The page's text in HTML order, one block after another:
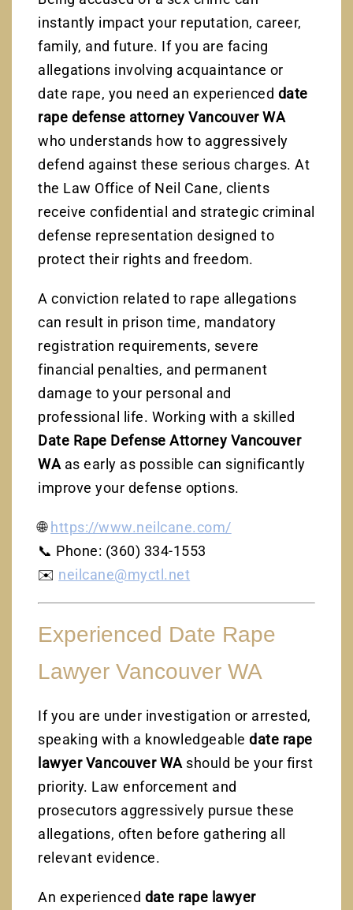
instantly impact your reputation, career,
family, and future. If you are facing
allegations involving acquaintance or
date rape, you need an experienced date
rape defense attorney Vancouver WA
who understands how to aggressively
defend against these serious charges. At
the Law Office of Neil Cane, clients
receive confidential and strategic criminal
defense representation designed to
protect their rights and freedom.
A conviction related to rape allegations
can result in prison time, mandatory
registration requirements, severe
financial penalties, and permanent
damage to your personal and
professional life. Working with a skilled
Date Rape Defense Attorney Vancouver
WA as early as possible can significantly
improve your defense options.
🌐https://www.neilcane.com/
📞 Phone: (360) 334-1553
✉️ neilcane@myctl.net
Experienced Date Rape
Lawyer Vancouver WA
If you are under investigation or arrested,
speaking with a knowledgeabledate rape
lawyer Vancouver WA should be your first
priority. Law enforcement and
prosecutors aggressively pursue these
allegations, often before gathering all
relevant evidence.
An experienced date rape lawyer